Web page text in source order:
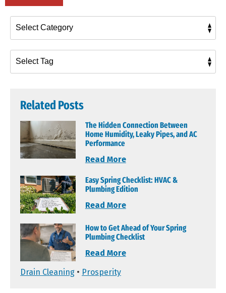
Related Posts
The Hidden Connection Between
Home Humidity, Leaky Pipes, and AC
Performance
Read More
Easy Spring Checklist: HVAC &
Plumbing Edition
Read More
How to Get Ahead of Your Spring
Plumbing Checklist
Read More
Drain Cleaning • Prosperity